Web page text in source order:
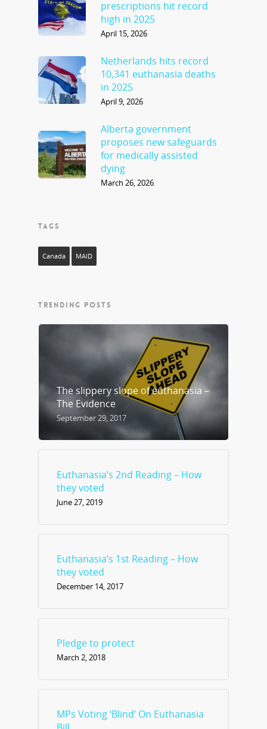
prescriptions hit record
high in 2025
April 15, 2026
Netherlands hits record
10,341 euthanasia deaths
in 2025
April 9, 2026
Alberta government
proposes new safeguards
for medically assisted
dying
March 26, 2026
TAGS
Canada MAID
TRENDING POSTS
The slippery slope of euthanasia –
The Evidence
September 29, 2017
Euthanasia’s 2nd Reading – How
they voted
June 27, 2019
Euthanasia’s 1st Reading – How
they voted
December 14, 2017
Pledge to protect
March 2, 2018
MPs Voting ‘Blind’ On Euthanasia